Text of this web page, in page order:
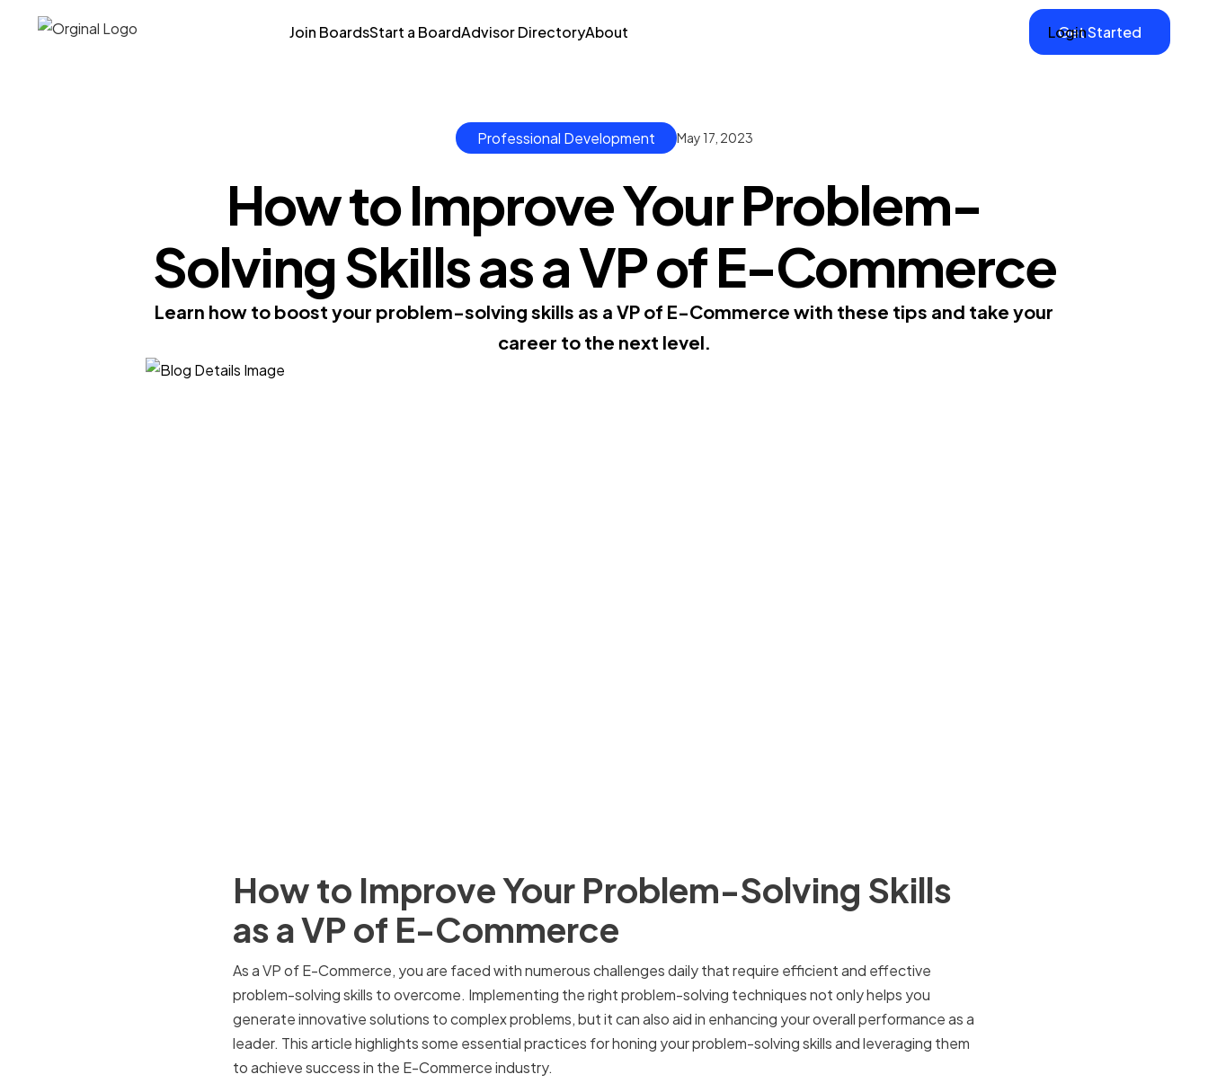
Join BoardsStart a BoardAdvisor DirectoryAbout Login
Get Started
Professional Development May 17, 2023
How to Improve Your Problem-
Solving Skills as a VP of E-Commerce
Learn how to boost your problem-solving skills as a VP of E-Commerce with these tips and take your
career to the next level.
How to Improve Your Problem-Solving Skills
as a VP of E-Commerce
As a VP of E-Commerce, you are faced with numerous challenges daily that require efficient and effective
problem-solving skills to overcome. Implementing the right problem-solving techniques not only helps you
generate innovative solutions to complex problems, but it can also aid in enhancing your overall performance as a
leader. This article highlights some essential practices for honing your problem-solving skills and leveraging them
to achieve success in the E-Commerce industry.